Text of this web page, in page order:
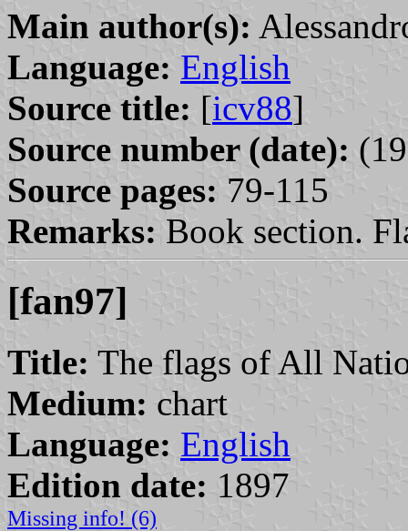
Main author(s):
Language: English
Source title: [icv88]
Source number (date):
Source pages: 79-115
Remarks: Book section.
[fan97]
Title: The flags of All
Medium: chart
Language: English
Edition date: 1897
Missing info! (6)